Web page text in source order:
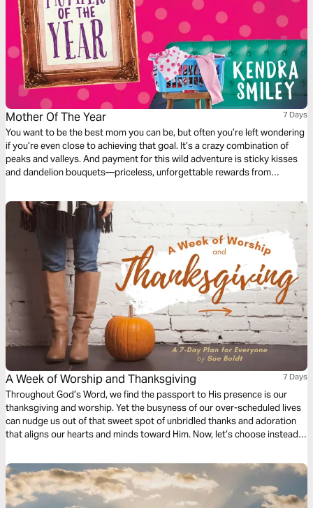
Mother Of The Year 7 Days
You want to be the best mom you can be, but often you’re left wondering
if you’re even close to achieving that goal. It’s a crazy combination of
peaks and valleys. And payment for this wild adventure is sticky kisses
and dandelion bouquets—priceless, unforgettable rewards from
called motherhood—an unforgettable gift from God!
A Week of Worship and Thanksgiving 7 Days
Throughout God’s Word, we find the passport to His presence is our
thanksgiving and worship. Yet the busyness of our over-scheduled lives
can nudge us out of that sweet spot of unbridled thanks and adoration
that aligns our hearts and minds toward Him. Now, let’s choose instead
His courts with praise. Are you ready?